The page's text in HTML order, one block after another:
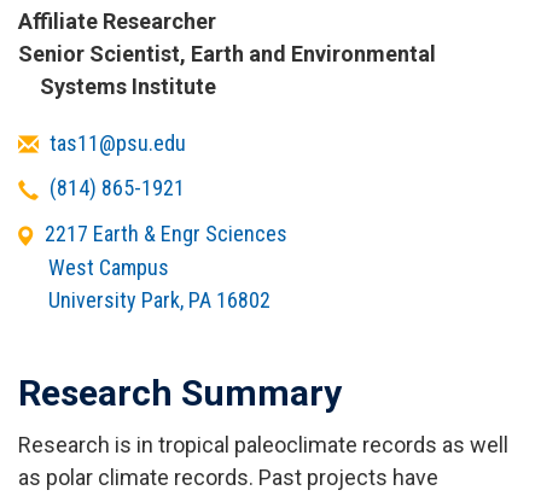
Affiliate Researcher
Titles
and
Senior Scientist, Earth and Environmental
Systems Institute
Emailtas11@psu.edu
Telephone
(814) 865-1921
Office
Address
2217 Earth & Engr Sciences
West Campus
University Park, PA 16802
Research Summary
Research is in tropical paleoclimate records as well
as polar climate records. Past projects have